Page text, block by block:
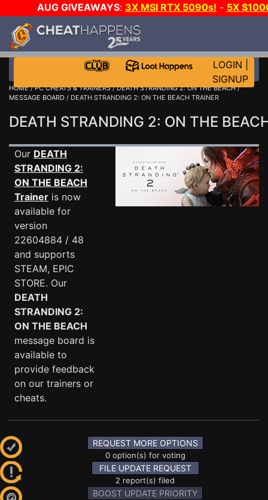
AUG GIVEAWAYS: 3X MSI RTX 5090s! - 5X
LOGIN
SIGNUP
HOME/PC CHEATS & TRAINERS/DEATH STRANDING 2: ON THE BEACH/
MESSAGE BOARD / DEATH STRANDING 2: ON THE BEACH TRAINER
DEATH STRANDING 2: ON THE
Our DEATH
STRANDING 2:
ON THE BEACH
Trainer is now
available for
version
22604884 / 48
and supports
STEAM, EPIC
STORE. Our
DEATH
STRANDING 2:
ON THE BEACH
message board is
available to
provide feedback
on our trainers or
cheats.
REQUEST MORE OPTIONS
0 option(s) for voting
FILE UPDATE REQUEST
2 report(s) filed
BOOST UPDATE PRIORITY